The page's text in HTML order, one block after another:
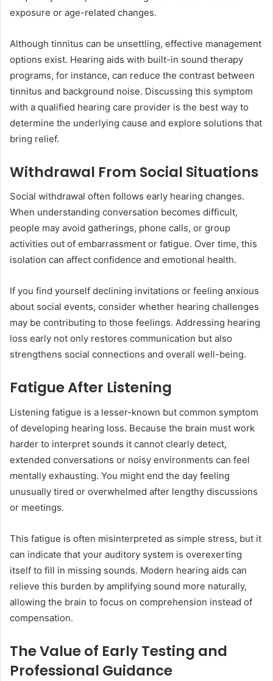
exposure or age-related changes.
Although tinnitus can be unsettling, effective management
options exist. Hearing aids with built-in sound therapy
programs, for instance, can reduce the contrast between
tinnitus and background noise. Discussing this symptom
with a qualified hearing care provider is the best way to
determine the underlying cause and explore solutions that
bring relief.
Withdrawal From Social Situations
Social withdrawal often follows early hearing changes.
When understanding conversation becomes difficult,
people may avoid gatherings, phone calls, or group
activities out of embarrassment or fatigue. Over time, this
isolation can affect confidence and emotional health.
If you find yourself declining invitations or feeling anxious
about social events, consider whether hearing challenges
may be contributing to those feelings. Addressing hearing
loss early not only restores communication but also
strengthens social connections and overall well-being.
Fatigue After Listening
Listening fatigue is a lesser-known but common symptom
of developing hearing loss. Because the brain must work
harder to interpret sounds it cannot clearly detect,
extended conversations or noisy environments can feel
mentally exhausting. You might end the day feeling
unusually tired or overwhelmed after lengthy discussions
or meetings.
This fatigue is often misinterpreted as simple stress, but it
can indicate that your auditory system is overexerting
itself to fill in missing sounds. Modern hearing aids can
relieve this burden by amplifying sound more naturally,
allowing the brain to focus on comprehension instead of
compensation.
The Value of Early Testing and
Professional Guidance